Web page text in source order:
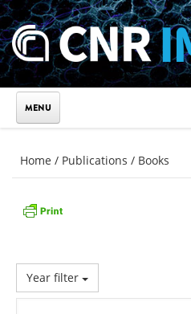
Skip to main content
You are here
Home / Publications / Books
Year filter